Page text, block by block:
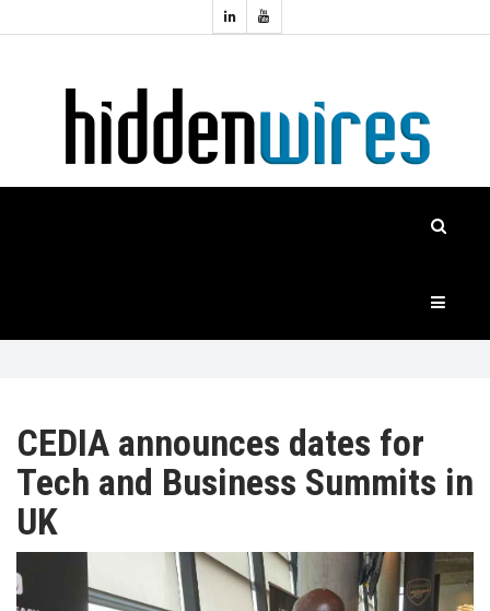
HIDDENWIRES
TV
MAGAZINE
CEDIA announces dates for
Tech and Business Summits in
UK